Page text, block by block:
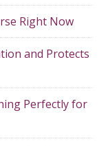
Right Now
and Protects
Perfectly for